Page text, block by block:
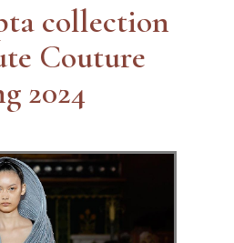
collection
Couture
2024